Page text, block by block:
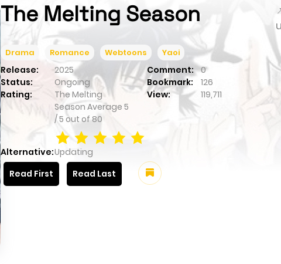
The Melting Season
Drama Romance Webtoons Yaoi
Release: 2025 Comment:
0
Status:
Ongoing Bookmark:
126
Rating:
The Melting
Season Average 5
/5 out of80
View: 119,711
Alternative:Updating
Read First
Read Last